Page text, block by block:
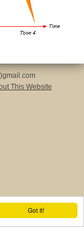
Got it!
This Website